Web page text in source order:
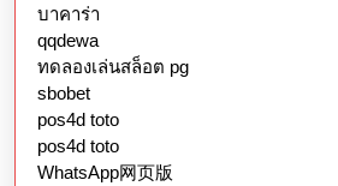
บาคาร่า
qqdewa
ทดลองเล่นสล็อต pg
sbobet
pos4d toto
pos4d toto
WhatsApp网页版